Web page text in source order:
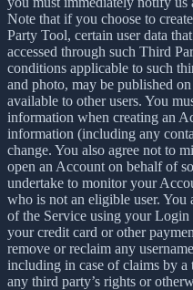
Note that if you choose to
Party Tool, certain user data
accessed through such Third
conditions applicable to such
and photo, may be published
available to other users. You
information when creating an
information (including any
change. You also agree not to
open an Account on behalf of
undertake to monitor your
who is not an eligible user.
of the Service using your
your credit card or other
remove or reclaim any
including in case of claims by a
any third party’s rights or